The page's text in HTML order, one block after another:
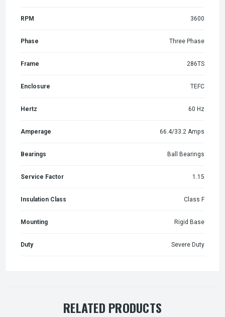
RPM 3600
Phase Three Phase
Frame 286TS
Enclosure TEFC
Hertz 60 Hz
Amperage 66.4/33.2 Amps
Bearings Ball Bearings
Service Factor 1.15
Insulation Class Class F
Mounting Rigid Base
Duty Severe Duty
RELATED PRODUCTS